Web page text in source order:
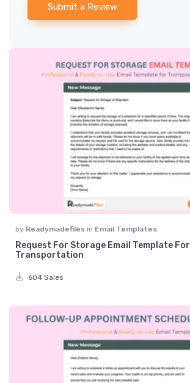
Submit a Review
by Readymadefiles in Email Templates
Request For Storage Email Template For
Transportation
604 Sales